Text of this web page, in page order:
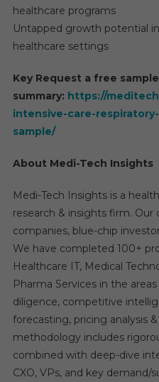
healthcare programs
Untapped growth potential
healthcare settings
Key Request a free
summary: https://
intensive-care-
sample/
About Medi-Tech Insights
Medi-Tech Insights is a
research & insights firm.
companies, blue-chip
We have completed 100+
Healthcare IT, Medical
Pharma Services in the
diligence, competitive
forecasting, pricing analysis
methodology includes
combined with deep-dive
CXO, VPs, and key demand/